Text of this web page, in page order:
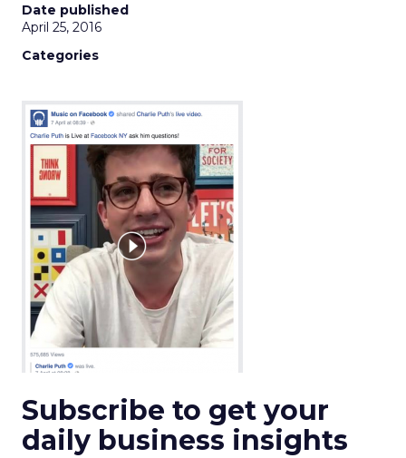
Date published
April 25, 2016
Categories
Subscribe to get your
daily business insights